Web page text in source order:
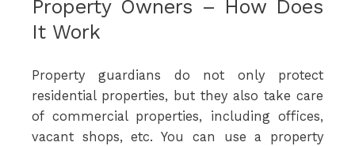
Property Owners – How Does
It Work
Property guardians do not only protect
residential properties, but they also take care
of commercial properties, including offices,
vacant shops, etc. You can use a property